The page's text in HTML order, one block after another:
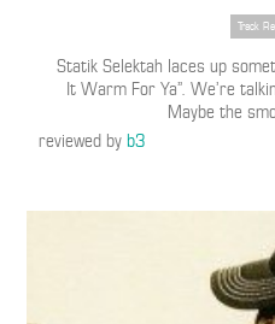
Track
Statik Selektah laces up
It Warm For Ya”. We’re
Maybe the
reviewed byb3